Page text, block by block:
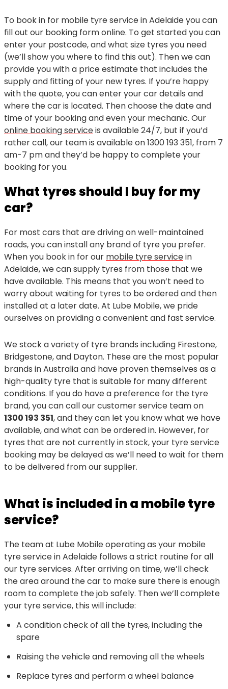
To book in for mobile tyre service in Adelaide you can
fill out our booking form online. To get started you can
enter your postcode, and what size tyres you need
(we’ll show you where to find this out). Then we can
provide you with a price estimate that includes the
supply and fitting of your new tyres. If you’re happy
with the quote, you can enter your car details and
where the car is located. Then choose the date and
time of your booking and even your mechanic. Our
online booking serviceis available 24/7, but if you’d
rather call, our team is available on1300 193 351, from 7
am-7 pm and they’d be happy to complete your
booking for you.
What tyres should I buy for my
car?
For most cars that are driving on well-maintained
roads, you can install any brand of tyre you prefer.
When you book in for our mobile tyre servicein
Adelaide, we can supply tyres from those that we
have available. This means that you won’t need to
worry about waiting for tyres to be ordered and then
installed at a later date. At Lube Mobile, we pride
ourselves on providing a convenient and fast service.
We stock a variety of tyre brands including Firestone,
Bridgestone, and Dayton. These are the most popular
brands in Australia and have proven themselves as a
high-quality tyre that is suitable for many different
conditions. If you do have a preference for the tyre
brand, you can call our customer service team on
1300 193 351, and they can let you know what we have
available, and what can be ordered in. However, for
tyres that are not currently in stock, your tyre service
booking may be delayed as we’ll need to wait for them
to be delivered from our supplier.
What is included in a mobile tyre
service?
The team at Lube Mobile operating as your mobile
tyre service in Adelaide follows a strict routine for all
our tyre services. After arriving on time, we’ll check
the area around the car to make sure there is enough
room to complete the job safely. Then we’ll complete
your tyre service, this will include:
A condition check of all the tyres, including the
spare
Raising the vehicle and removing all the wheels
Replace tyres and perform a wheel balance